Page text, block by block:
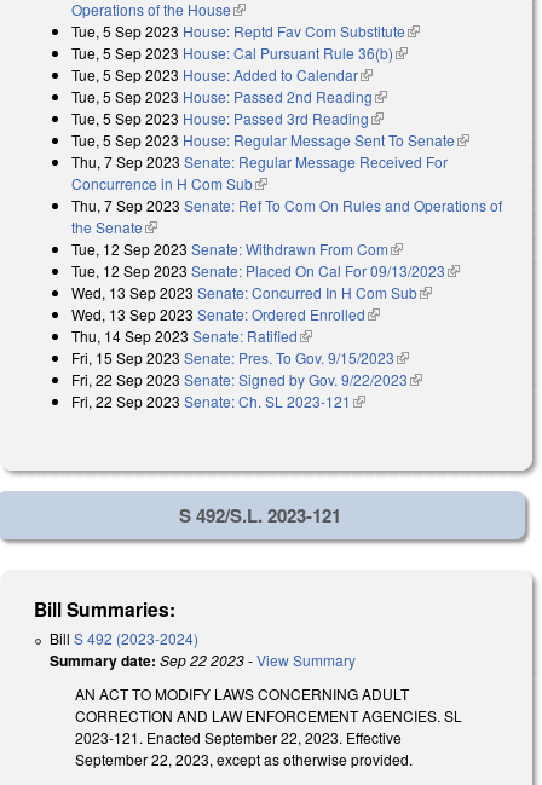
Operations of the House(link is external)
Tue, 5 Sep 2023 House: Reptd Fav Com Substitute(link is external)
Tue, 5 Sep 2023 House: Cal Pursuant Rule 36(b)(link is external)
Tue, 5 Sep 2023 House: Added to Calendar(link is external)
Tue, 5 Sep 2023 House: Passed 2nd Reading(link is external)
Tue, 5 Sep 2023 House: Passed 3rd Reading(link is external)
Tue, 5 Sep 2023 House: Regular Message Sent To Senate(link is
Thu, 7 Sep 2023 Senate: Regular Message Received For
Concurrence in H Com Sub(link is external)
Thu, 7 Sep 2023 Senate: Ref To Com On Rules and Operations of
the Senate(link is external)
Tue, 12 Sep 2023 Senate: Withdrawn From Com(link is external)
Tue, 12 Sep 2023 Senate: Placed On Cal For 09/13/2023(link is
Wed, 13 Sep 2023 Senate: Concurred In H Com Sub(link is
Wed, 13 Sep 2023 Senate: Ordered Enrolled(link is external)
Thu, 14 Sep 2023 Senate: Ratified(link is external)
Fri, 15 Sep 2023 Senate: Pres. To Gov. 9/15/2023(link is external)
Fri, 22 Sep 2023 Senate: Signed by Gov. 9/22/2023(link is external)
Fri, 22 Sep 2023 Senate: Ch. SL 2023-121 (link is external)
S 492/S.L. 2023-121
Bill Summaries:
Bill S 492 (2023-2024)
Summary date: Sep 22 2023-View Summary
AN ACT TO MODIFY LAWS CONCERNING ADULT
CORRECTION AND LAW ENFORCEMENT AGENCIES. SL
2023-121. Enacted September 22, 2023. Effective
September 22, 2023, except as otherwise provided.